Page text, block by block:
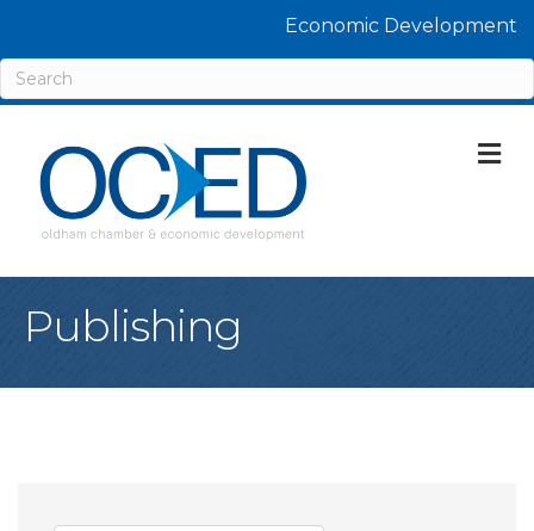
Economic Development
Publishing